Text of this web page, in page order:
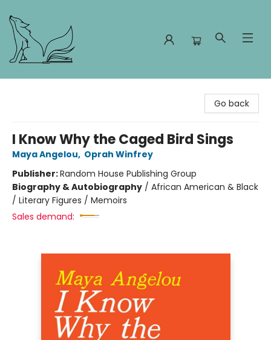
Go back
I Know Why the Caged Bird Sings
Maya Angelou, Oprah Winfrey
Publisher:Random House Publishing Group
Biography & Autobiography / African American & Black
/ Literary Figures / Memoirs
Sales demand: